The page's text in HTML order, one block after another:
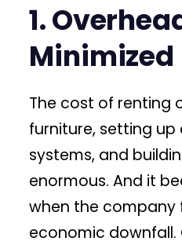
1.
Minimized
The cost of renting
furniture, setting
systems, and
enormous. And it
when the company
economic downfall.